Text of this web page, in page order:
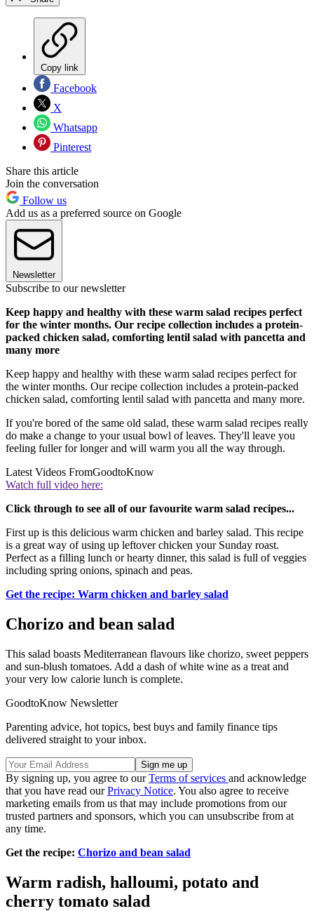
Copy link
Facebook
X
Whatsapp
Pinterest
Share this article
Join the conversation
Follow us
Add us as a preferred source on Google
Newsletter
Subscribe to our newsletter
Keep happy and healthy with these warm salad recipes perfect
for the winter months. Our recipe collection includes a protein-
packed chicken salad, comforting lentil salad with pancetta and
many more
Keep happy and healthy with these warm salad recipes perfect for
the winter months. Our recipe collection includes a protein-packed
chicken salad, comforting lentil salad with pancetta and many more.
If you're bored of the same old salad, these warm salad recipes really
do make a change to your usual bowl of leaves. They'll leave you
feeling fuller for longer and will warm you all the way through.
Latest Videos FromGoodtoKnow
Watch full video here:
Click through to see all of our favourite warm salad recipes...
First up is this delicious warm chicken and barley salad. This recipe
is a great way of using up leftover chicken your Sunday roast.
Perfect as a filling lunch or hearty dinner, this salad is full of veggies
including spring onions, spinach and peas.
Get the recipe: Warm chicken and barley salad
Chorizo and bean salad
This salad boasts Mediterranean flavours like chorizo, sweet peppers
and sun-blush tomatoes. Add a dash of white wine as a treat and
your very low calorie lunch is complete.
GoodtoKnow Newsletter
Parenting advice, hot topics, best buys and family finance tips
delivered straight to your inbox.
By signing up, you agree to ourTerms of services and acknowledge
that you have read ourPrivacy Notice. You also agree to receive
marketing emails from us that may include promotions from our
trusted partners and sponsors, which you can unsubscribe from at
any time.
Get the recipe: Chorizo and bean salad
Warm radish, halloumi, potato and
cherry tomato salad